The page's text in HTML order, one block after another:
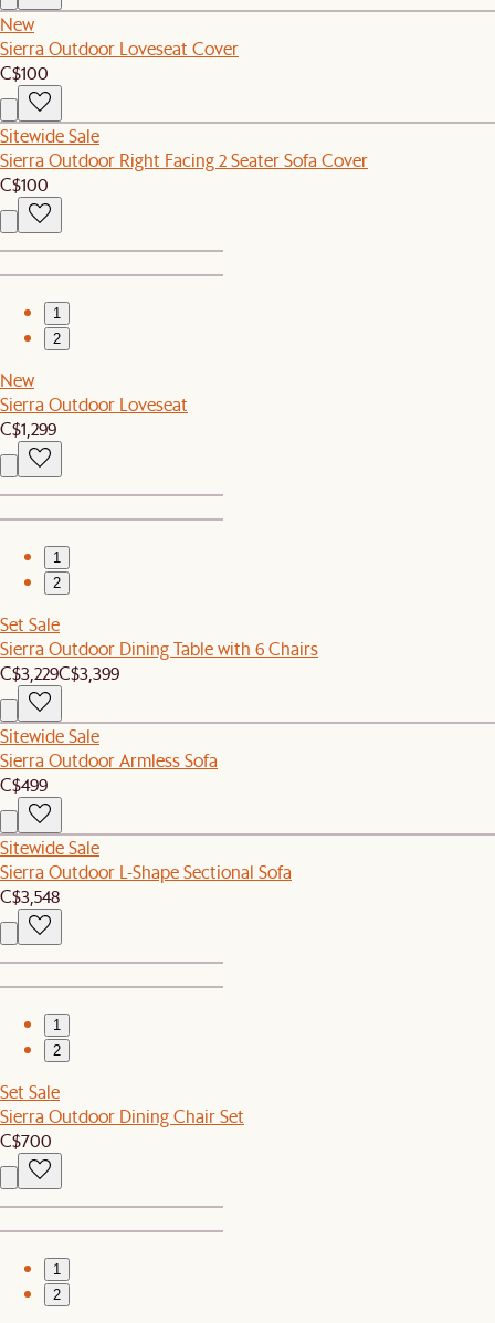
New
Sierra Outdoor Loveseat Cover
C$100
Sitewide Sale
Sierra Outdoor Right Facing 2 Seater Sofa Cover
C$100
1
2
New
Sierra Outdoor Loveseat
C$1,299
1
2
Set Sale
Sierra Outdoor Dining Table with 6 Chairs
C$3,229C$3,399
Sitewide Sale
Sierra Outdoor Armless Sofa
C$499
Sitewide Sale
Sierra Outdoor L-Shape Sectional Sofa
C$3,548
1
2
Set Sale
Sierra Outdoor Dining Chair Set
C$700
1
2